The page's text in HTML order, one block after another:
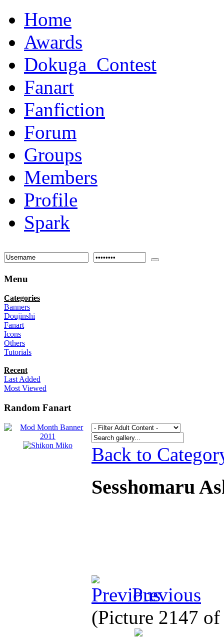
Home
Awards
Dokuga_Contest
Fanart
Fanfiction
Forum
Groups
Members
Profile
Spark
Menu
Categories
Banners
Doujinshi
Fanart
Icons
Others
Tutorials
Recent
Last Added
Most Viewed
Random Fanart
Back to
Sesshomaru
Previous
(Picture 2147